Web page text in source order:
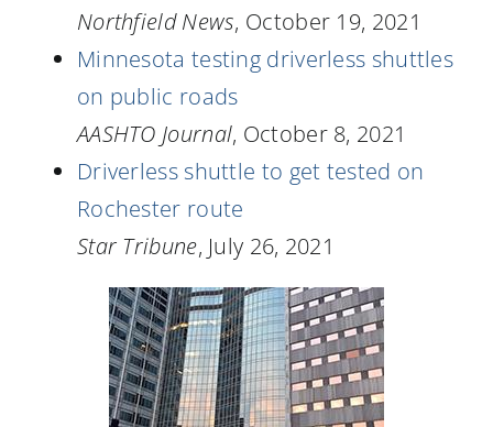
Northfield News, October 19, 2021
Minnesota testing driverless shuttles
on public roads
AASHTO Journal, October 8, 2021
Driverless shuttle to get tested on
Rochester route
Star Tribune, July 26, 2021